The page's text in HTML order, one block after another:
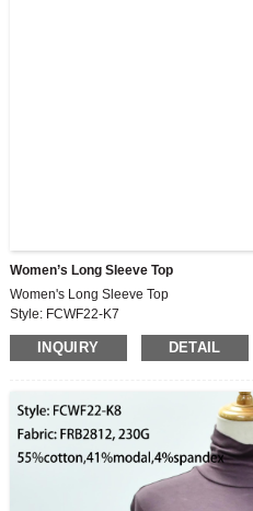
Women’s Long Sleeve Top
Women's Long Sleeve Top
Style: FCWF22-K7
Fabric: FRB2812, 230G
55%cotton,41%modal,4%spandex
INQUIRY DETAIL